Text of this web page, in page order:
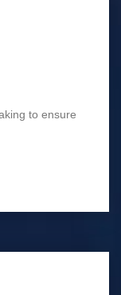
to ensure